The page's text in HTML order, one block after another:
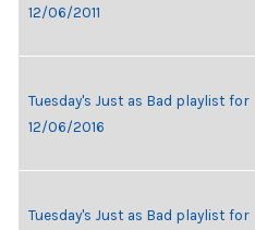
12/06/2011
Tuesday's Just as Bad playlist for
12/06/2016
Tuesday's Just as Bad playlist for